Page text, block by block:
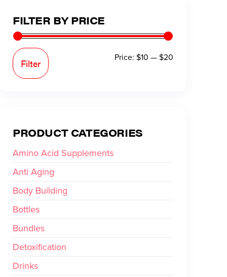
FILTER BY PRICE
Filter Price: $10 —$20
PRODUCT CATEGORIES
Amino Acid Supplements
Anti Aging
Body Building
Bottles
Bundles
Detoxification
Drinks